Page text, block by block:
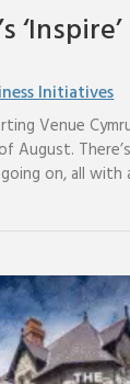
Initiatives
Venue
August.
on, all with